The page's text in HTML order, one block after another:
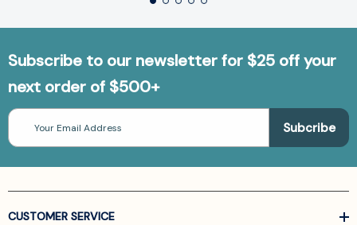
Subscribe to our newsletter for $25 off your
next order of $500+
Email
Address
CUSTOMER SERVICE